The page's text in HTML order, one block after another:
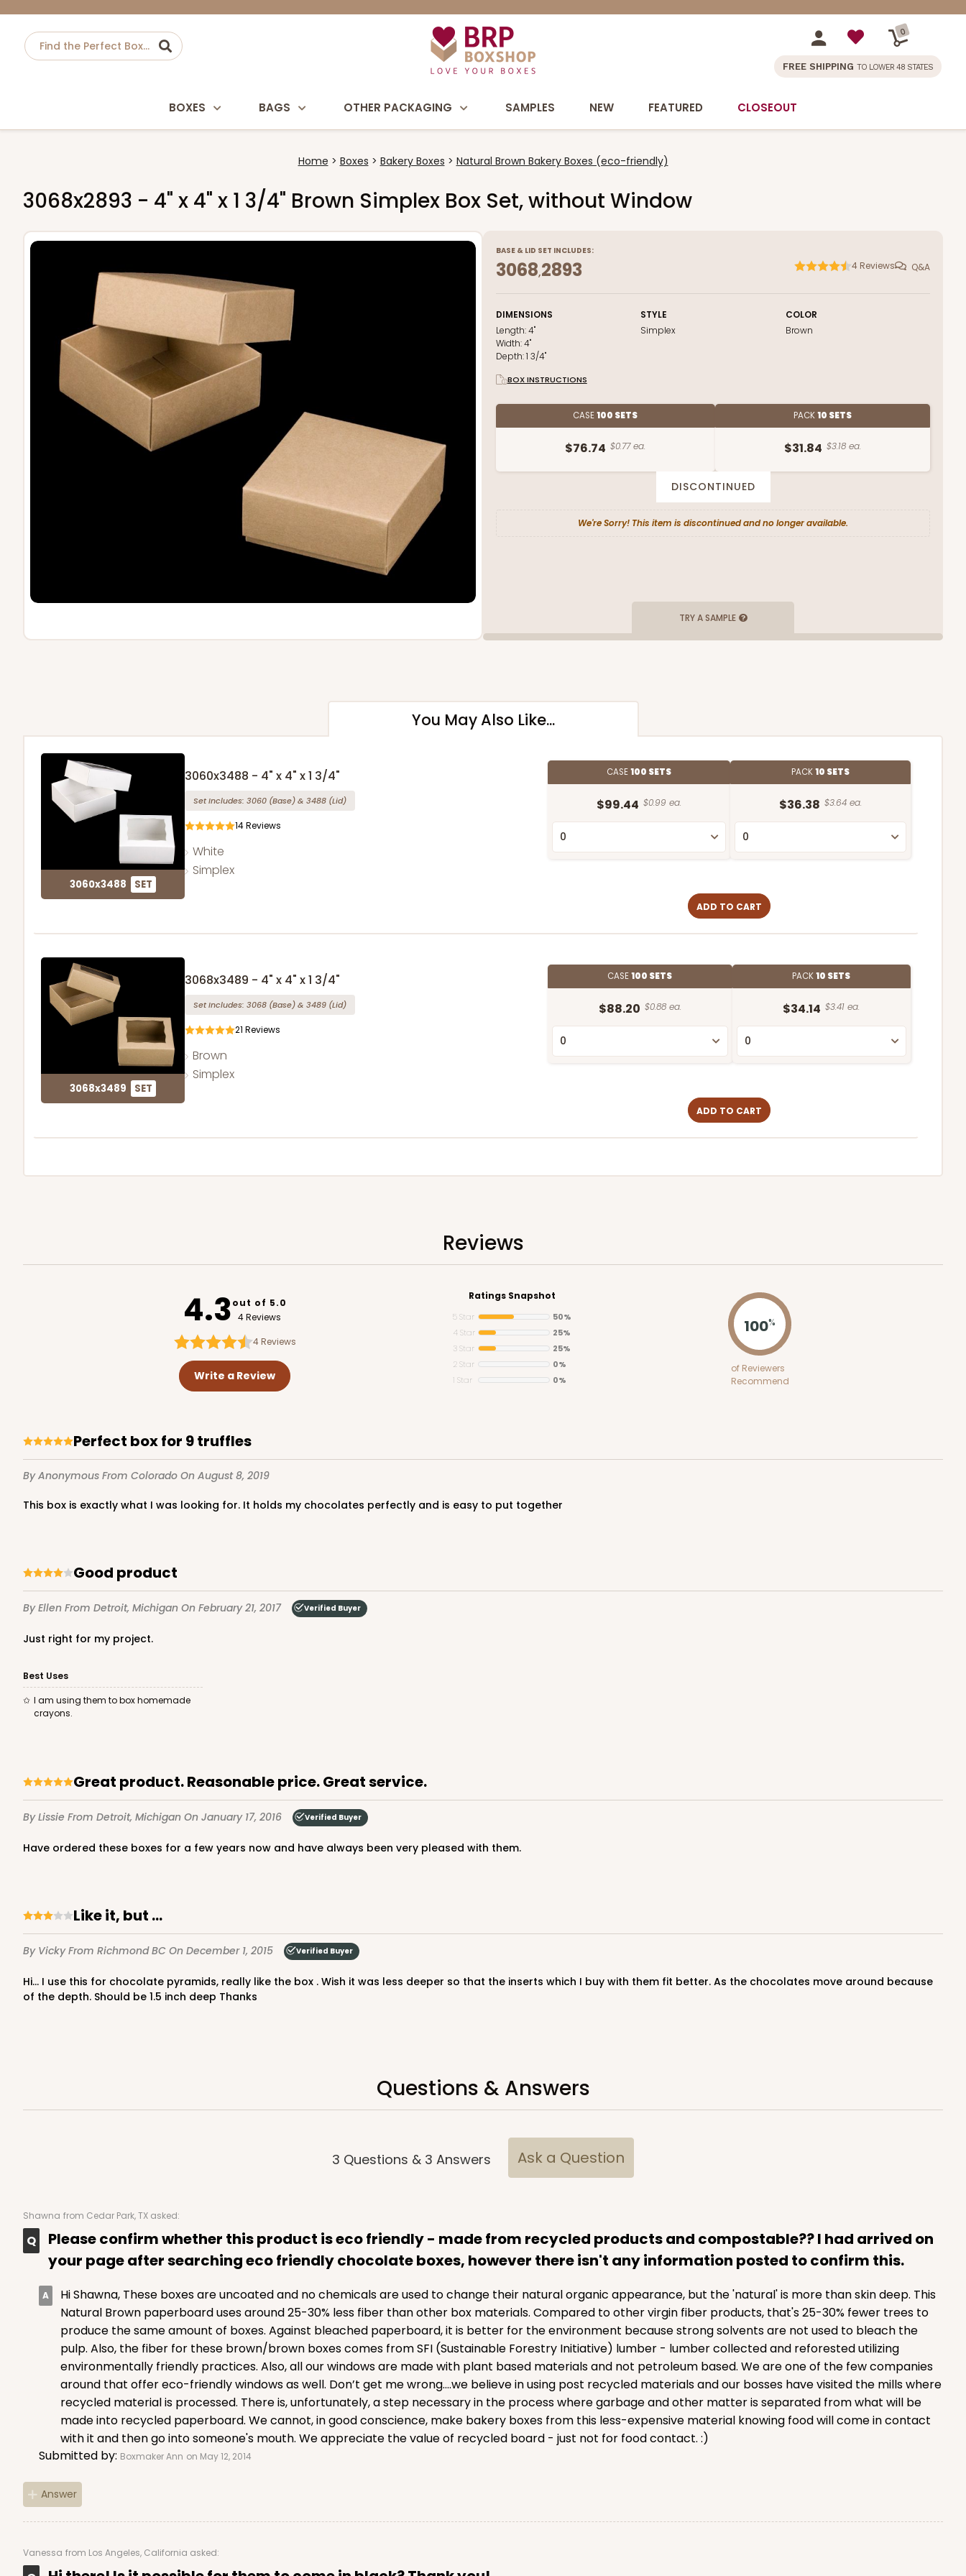
0
FREE SHIPPING TO LOWER 48 STATES
BOXES BAGS OTHER PACKAGING SAMPLES NEW FEATURED CLOSEOUT
Home Boxes Bakery Boxes Natural Brown Bakery Boxes (eco-friendly)
3068x2893 - 4" x 4" x 1 3/4" Brown Simplex Box Set, without Window
BASE & LID SET INCLUDES:
3068,2893 4 Reviews Q&A
DIMENSIONS
Length:4"
Width:4"
Depth:1 3/4"
STYLE
Simplex
COLOR
Brown
BOX INSTRUCTIONS
CASE100 SETS
$76.74 $0.77 ea.
PACK10 SETS
$31.84 $3.18 ea.
DISCONTINUED
We're Sorry! This item is discontinued and no longer available.
TRY A SAMPLE
You May Also Like...
3060x3488 SET
3060x3488 - 4" x 4" x 1 3/4"
Set Includes: 3060 (Base)& 3488 (Lid)
14Reviews
White
Simplex
CASE100 SETS
$99.44 $0.99 ea.
PACK10 SETS
$36.38 $3.64 ea.
ADD TO CART
3068x3489 SET
3068x3489 - 4" x 4" x 1 3/4"
Set Includes: 3068 (Base)& 3489 (Lid)
21 Reviews
Brown
Simplex
CASE100 SETS
$88.20 $0.88 ea.
PACK10 SETS
$34.14 $3.41 ea.
ADD TO CART
Reviews
4.3out of 5.0
4 Reviews
4Reviews
Write a Review
Ratings Snapshot
5 Star
50%
4 Star
25%
3 Star
25%
2 Star
0%
1 Star
0%
100%
of Reviewers
Recommend
Perfect box for 9 truffles
By Anonymous From Colorado On August 8, 2019
This box is exactly what I was looking for. It holds my chocolates perfectly and is easy to put together
Good product
By Ellen From Detroit, Michigan On February 21, 2017 Verified Buyer
Just right for my project.
Best Uses
I am using them to box homemade
crayons.
Great product. Reasonable price. Great service.
By Lissie From Detroit, Michigan On January 17, 2016 Verified Buyer
Have ordered these boxes for a few years now and have always been very pleased with them.
Like it, but ...
By VickyFrom Richmond BC On December 1, 2015 Verified Buyer
Hi... I use this for chocolate pyramids, really like the box . Wish it was less deeper so that the inserts which I buy with them fit better. As the chocolates move around because
of the depth. Should be 1.5 inch deep Thanks
Questions & Answers
3 Questions & 3 Answers Ask a Question
Shawna from Cedar Park, TX asked:
Please confirm whether this product is eco friendly - made from recycled products and compostable?? I had arrived on
your page after searching eco friendly chocolate boxes, however there isn't any information posted to confirm this.
Hi Shawna, These boxes are uncoated and no chemicals are used to change their natural organic appearance, but the 'natural' is more than skin deep. This
Natural Brown paperboard uses around 25-30% less fiber than other box materials. Compared to other virgin fiber products, that's 25-30% fewer trees to
produce the same amount of boxes. Against bleached paperboard, it is better for the environment because strong solvents are not used to bleach the
pulp. Also, the fiber for these brown/brown boxes comes from SFI (Sustainable Forestry Initiative) lumber - lumber collected and reforested utilizing
environmentally friendly practices. Also, all our windows are made with plant based materials and not petroleum based. We are one of the few companies
around that offer eco-friendly windows as well. Don’t get me wrong….we believe in using post recycled materials and our bosses have visited the mills where
recycled material is processed. There is, unfortunately, a step necessary in the process where garbage and other matter is separated from what will be
made into recycled paperboard. We cannot, in good conscience, make bakery boxes from this less-expensive material knowing food will come in contact
with it and then go into someone's mouth. We appreciate the value of recycled board - just not for food contact. :)
Submitted by: Boxmaker Ann on May 12, 2014
Answer
Vanessa from Los Angeles, California asked: